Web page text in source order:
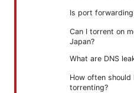
Is port
Can I torrent on
Japan?
What are DNS
How often
torrenting?